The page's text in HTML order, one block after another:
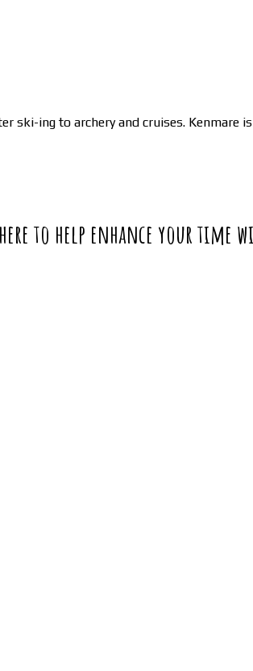
ski-ing to archery and cruises. Kenmare
to help enhance your